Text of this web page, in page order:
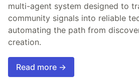
multi-agent system designed to
community signals into reliable
automating the path from
creation.
Read more →